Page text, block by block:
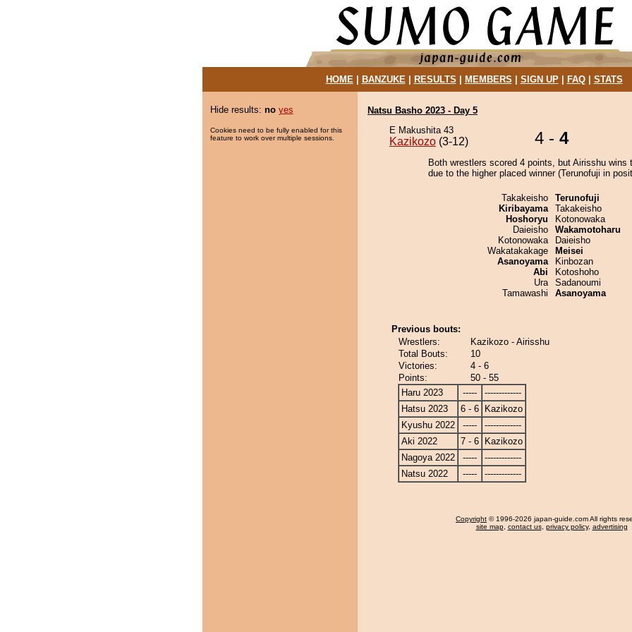
HOME| BANZUKE| RESULTS MEMBERS SIGN UP| FAQ| STATS
Hide results: no yes
Cookies need to be fully enabled for this
feature to work over multiple sessions.
Natsu Basho 2023 - Day 5
E Makushita 43
Kazikozo (3-12) 4 - 4
Both wrestlers scored 4 points, but Airisshu wins
due to the higher placed winner (Terunofuji in
Takakeisho
Kiribayama
Hoshoryu
Daieisho
Kotonowaka
Wakatakakage
Asanoyama
Abi
Ura
Tamawashi
Terunofuji
Takakeisho
Kotonowaka
Wakamotoharu
Daieisho
Meisei
Kinbozan
Kotoshoho
Sadanoumi
Asanoyama
Previous bouts:
Wrestlers:
Kazikozo - Airisshu
Total Bouts:
10
Victories:
4 - 6
Points:
50 - 55
Haru 2023
-----
-------------
Hatsu 2023
6 - 6
Kazikozo
Kyushu 2022
-----
-------------
Aki 2022
7 - 6
Kazikozo
Nagoya 2022
-----
-------------
Natsu 2022
----- -------------
Copyright © 1996-2026 japan-guide.com All rights
site map, contact us, privacy policy, advertising